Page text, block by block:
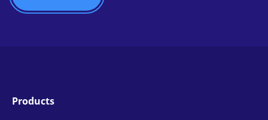
Products